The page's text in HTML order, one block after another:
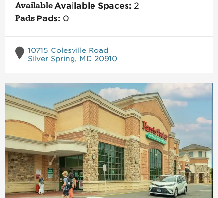
Available Spaces: 2
Pads: 0
10715 Colesville Road
Silver Spring, MD 20910